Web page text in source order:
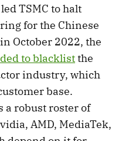
TSMC to halt
for the Chinese
October 2022, the
to blacklistthe
industry, which
base.
a robust roster of
AMD, MediaTek,